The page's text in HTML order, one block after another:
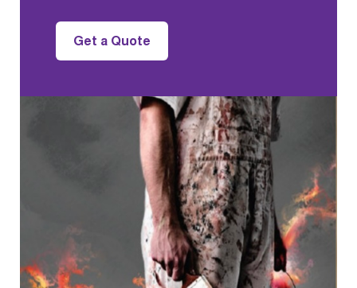
Get a Quote